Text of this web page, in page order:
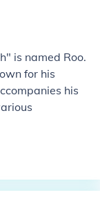
is named Roo.
for his
his